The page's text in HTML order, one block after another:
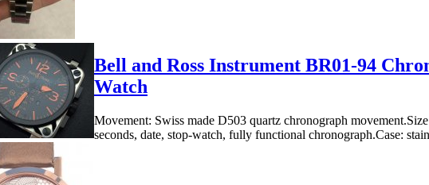
Bell and Ross Instrument BR01-94
Watch
Movement: Swiss made D503 quartz chronograph
seconds, date, stop-watch, fully functional chronograph.Case: